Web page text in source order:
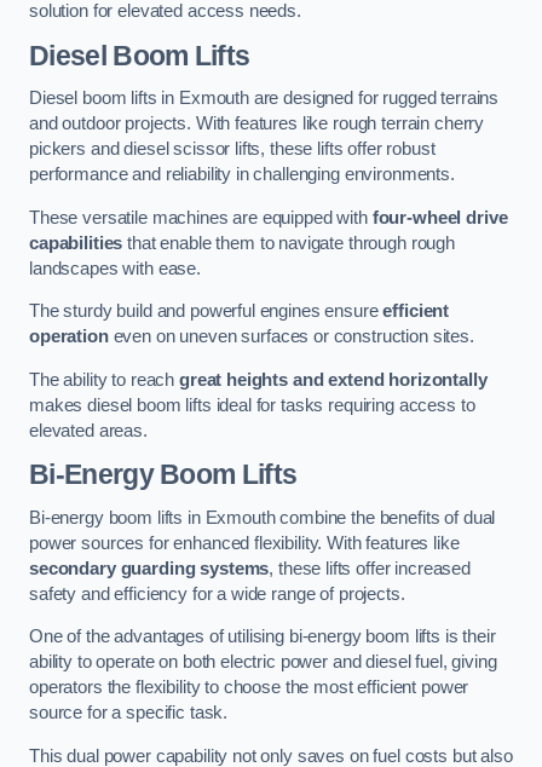
solution for elevated access needs.
Diesel Boom Lifts
Diesel boom lifts in Exmouth are designed for rugged terrains
and outdoor projects. With features like rough terrain cherry
pickers and diesel scissor lifts, these lifts offer robust
performance and reliability in challenging environments.
These versatile machines are equipped with four-wheel drive
capabilities that enable them to navigate through rough
landscapes with ease.
The sturdy build and powerful engines ensureefficient
operationeven on uneven surfaces or construction sites.
The ability to reach great heights and extend horizontally
makes diesel boom lifts ideal for tasks requiring access to
elevated areas.
Bi-Energy Boom Lifts
Bi-energy boom lifts in Exmouth combine the benefits of dual
power sources for enhanced flexibility. With features like
secondary guarding systems, these lifts offer increased
safety and efficiency for a wide range of projects.
One of the advantages of utilising bi-energy boom lifts is their
ability to operate on both electric power and diesel fuel, giving
operators the flexibility to choose the most efficient power
source for a specific task.
This dual power capability not only saves on fuel costs but also